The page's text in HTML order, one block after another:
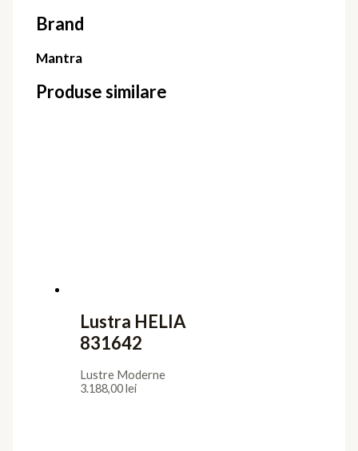
Brand
Mantra
Produse similare
Lustra HELIA
831642
Lustre Moderne
3.188,00lei